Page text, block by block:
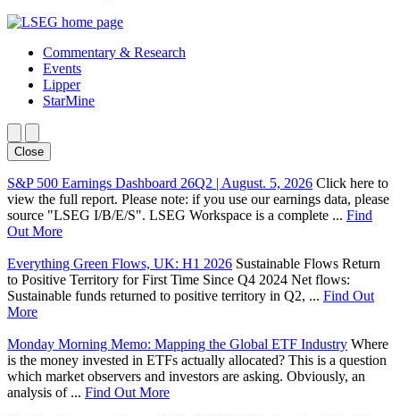
Commentary & Research
Events
Lipper
StarMine
Close
S&P 500 Earnings Dashboard 26Q2 | August. 5, 2026 Click here to
view the full report. Please note: if you use our earnings data, please
source "LSEG I/B/E/S". LSEG Workspace is a complete ... Find
Out More
Everything Green Flows, UK: H1 2026 Sustainable Flows Return
to Positive Territory for First Time Since Q4 2024 Net flows:
Sustainable funds returned to positive territory in Q2, ... Find Out
More
Monday Morning Memo: Mapping the Global ETF Industry Where
is the money invested in ETFs actually allocated? This is a question
which market observers and investors are asking. Obviously, an
analysis of ... Find Out More